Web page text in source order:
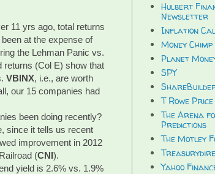
11 yrs ago, total returns
at the expense of
the Lehman Panic vs.
returns (Col E) show that
VBINX, i.e., are worth
our 15 companies had
been doing recently?
since it tells us recent
improvement in 2012
(CNI).
yield is 2.6% vs. 1.9%
Hulbert
Newsletter
Inflation
Money Chimp
Planet
SPY
T Rowe
The Arena
Predictions
The Motley
Yahoo